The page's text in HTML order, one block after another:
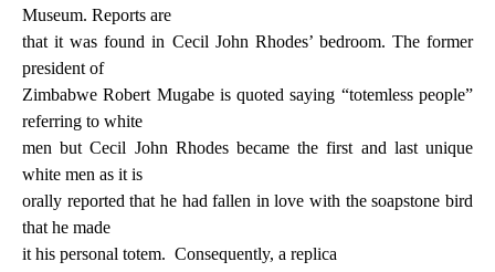
Museum. Reports are
that it was found in Cecil John Rhodes’ bedroom. The former
president of
Zimbabwe Robert Mugabe is quoted saying “totemless people”
referring to white
men but Cecil John Rhodes became the first and last unique
white men as it is
orally reported that he had fallen in love with the soapstone bird
that he made
it his personal totem. Consequently, a replica